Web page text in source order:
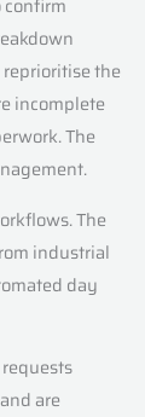
the
incomplete
The
The
industrial
day
are